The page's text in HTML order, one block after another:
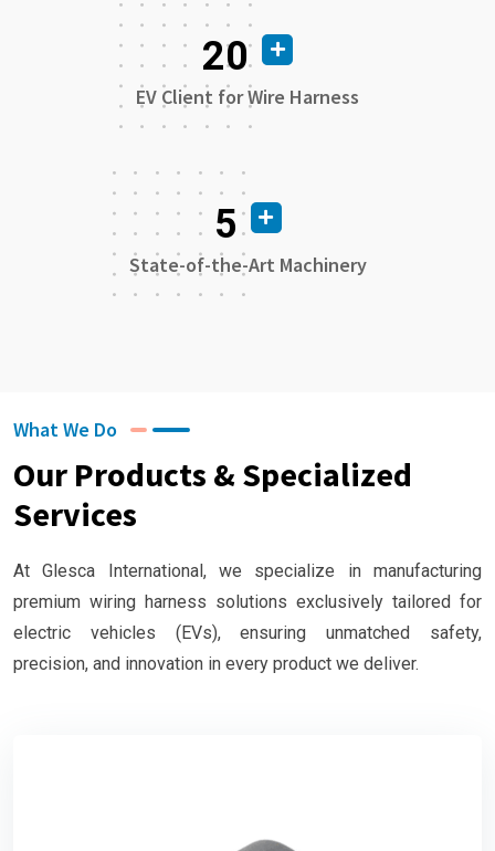
20
EV Client for Wire Harness
5
State-of-the-Art Machinery
What We Do
Our Products & Specialized
Services
At Glesca International, we specialize in manufacturing
premium wiring harness solutions exclusively tailored for
electric vehicles (EVs), ensuring unmatched safety,
precision, and innovation in every product we deliver.